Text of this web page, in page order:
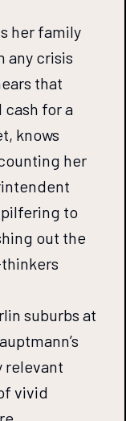
her family
any crisis
that
cash for a
knows
her
to
out the
suburbs at
relevant
vivid